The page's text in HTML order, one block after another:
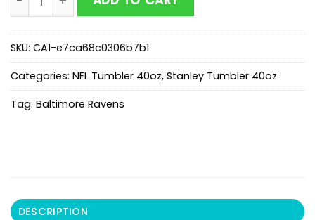
SKU: CA1-e7ca68c0306b7b1
Categories: NFL Tumbler 40oz, Stanley Tumbler 40oz
Tag: Baltimore Ravens
DESCRIPTION